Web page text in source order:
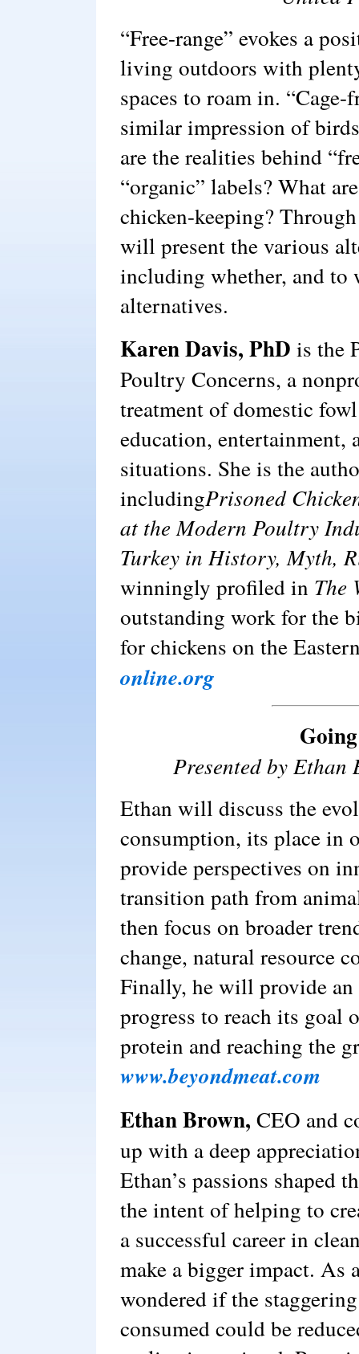
“Free-range” evokes a
living outdoors with
spaces to roam in. “Cage-
similar impression of
are the realities behind
“organic” labels? What
chicken-keeping?
will present the various
including whether, and to
alternatives.
Karen Davis, PhD is the
Poultry Concerns, a
treatment of domestic
education, entertainment,
situations. She is the
includingPrisoned
at the Modern Poultry
Turkey in History, Myth,
winningly profiled in The
outstanding work for the
for chickens on the
online.org
Presented by
Ethan will discuss the
consumption, its place in
provide perspectives on
transition path from
then focus on broader
change, natural resource
Finally, he will provide
progress to reach its goal
protein and reaching the
www.beyondmeat.com
Ethan Brown, CEO and
up with a deep
Ethan’s passions
the intent of helping to
a successful career in
make a bigger impact. As
wondered if the
consumed could be